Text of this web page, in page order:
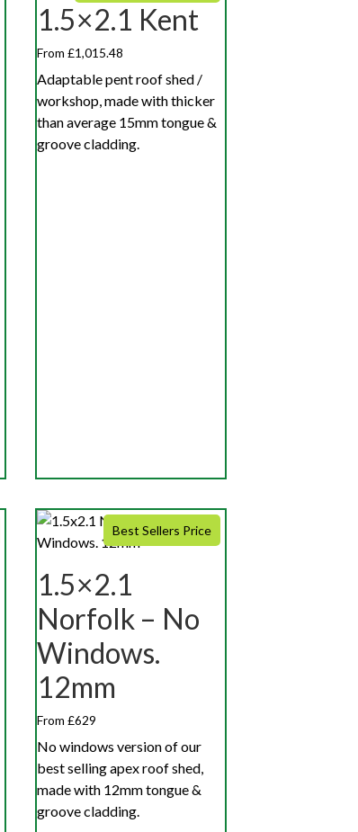
1.5×2.1 Kent
From £1,015.48
Adaptable pent roof shed /
workshop, made with thicker
than average 15mm tongue &
groove cladding.
Best Sellers Price
1.5×2.1
Norfolk – No
Windows.
12mm
From £629
No windows version of our
best selling apex roof shed,
made with 12mm tongue &
groove cladding.